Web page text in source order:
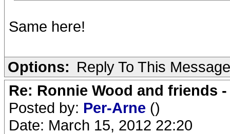
Same here!
Options: Reply To This Message
Re: Ronnie Wood and friends
Posted by: Per-Arne ()
Date: March 15, 2012 22:20